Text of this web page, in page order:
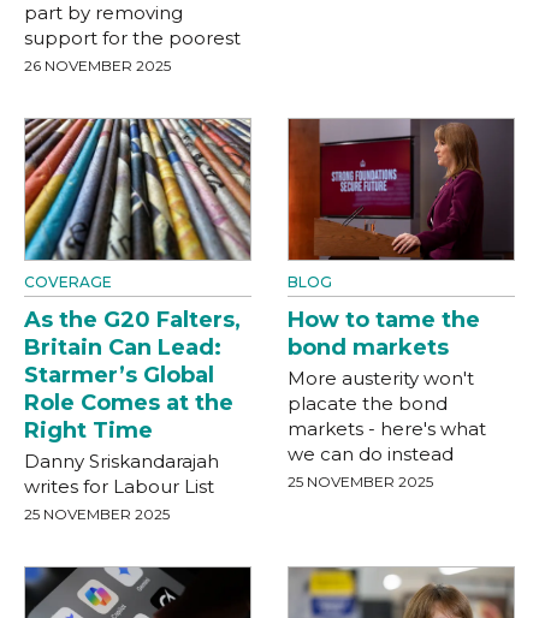
part by removing
support for the poorest
26 NOVEMBER 2025
COVERAGE
As the G20 Falters,
Britain Can Lead:
Starmer’s Global
Role Comes at the
Right Time
Danny Sriskandarajah
writes for Labour List
25 NOVEMBER 2025
BLOG
How to tame the
bond markets
More austerity won't
placate the bond
markets - here's what
we can do instead
25 NOVEMBER 2025